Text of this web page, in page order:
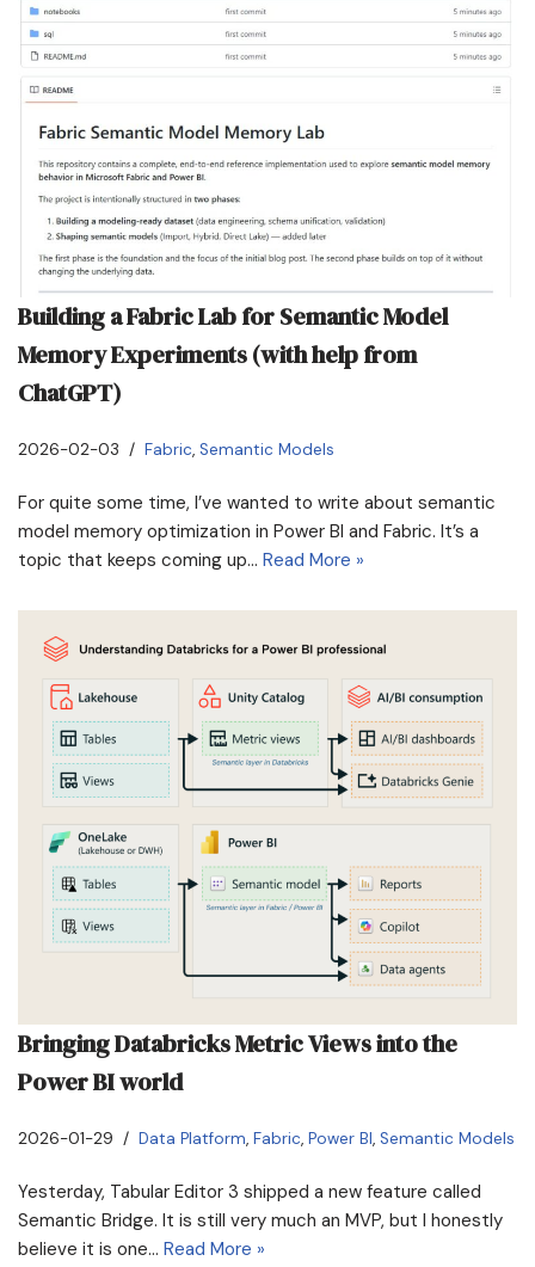
Building a Fabric Lab for Semantic Model
Memory Experiments (with help from
ChatGPT)
2026-02-03 Fabric, Semantic Models
For quite some time, I’ve wanted to write about semantic
model memory optimization in Power BI and Fabric. It’s a
topic that keeps coming up… Read More »
Bringing Databricks Metric Views into the
Power BI world
2026-01-29 Data Platform, Fabric, Power BI, Semantic Models
Yesterday, Tabular Editor 3 shipped a new feature called
Semantic Bridge. It is still very much an MVP, but I honestly
believe it is one… Read More »